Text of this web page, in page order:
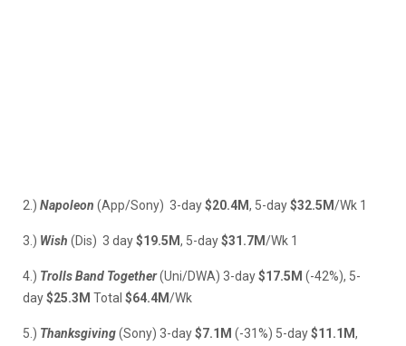
2.) Napoleon (App/Sony) 3-day$20.4M, 5-day$32.5M/Wk 1
3.) Wish (Dis) 3 day$19.5M, 5-day$31.7M/Wk 1
4.) Trolls Band Together(Uni/DWA) 3-day$17.5M (-42%), 5-
day$25.3M Total $64.4M/Wk
5.) Thanksgiving(Sony) 3-day$7.1M (-31%) 5-day$11.1M,